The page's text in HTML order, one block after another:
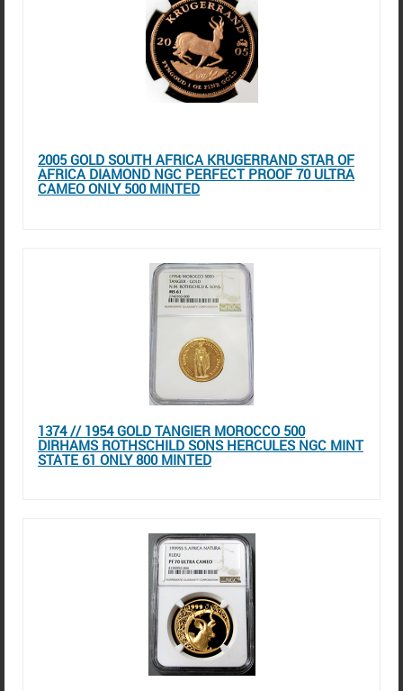
2005 GOLD SOUTH AFRICA KRUGERRAND STAR OF
AFRICA DIAMOND NGC PERFECT PROOF 70 ULTRA
CAMEO ONLY 500 MINTED
1374 // 1954 GOLD TANGIER MOROCCO 500
DIRHAMS ROTHSCHILD SONS HERCULES NGC MINT
STATE 61 ONLY 800 MINTED